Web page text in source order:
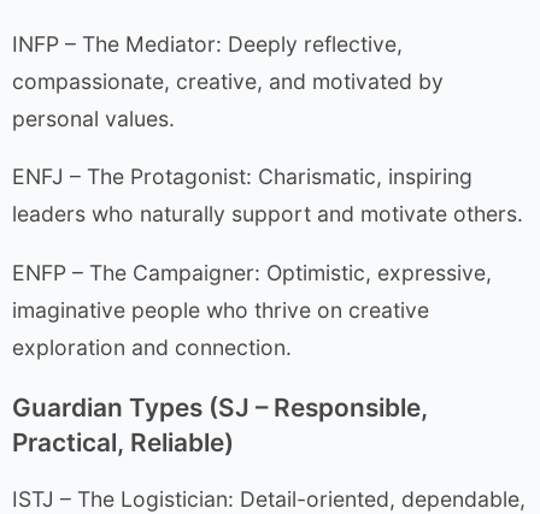
INFP – The Mediator: Deeply reflective,
compassionate, creative, and motivated by
personal values.
ENFJ – The Protagonist: Charismatic, inspiring
leaders who naturally support and motivate others.
ENFP – The Campaigner: Optimistic, expressive,
imaginative people who thrive on creative
exploration and connection.
Guardian Types (SJ – Responsible,
Practical, Reliable)
ISTJ – The Logistician: Detail-oriented, dependable,